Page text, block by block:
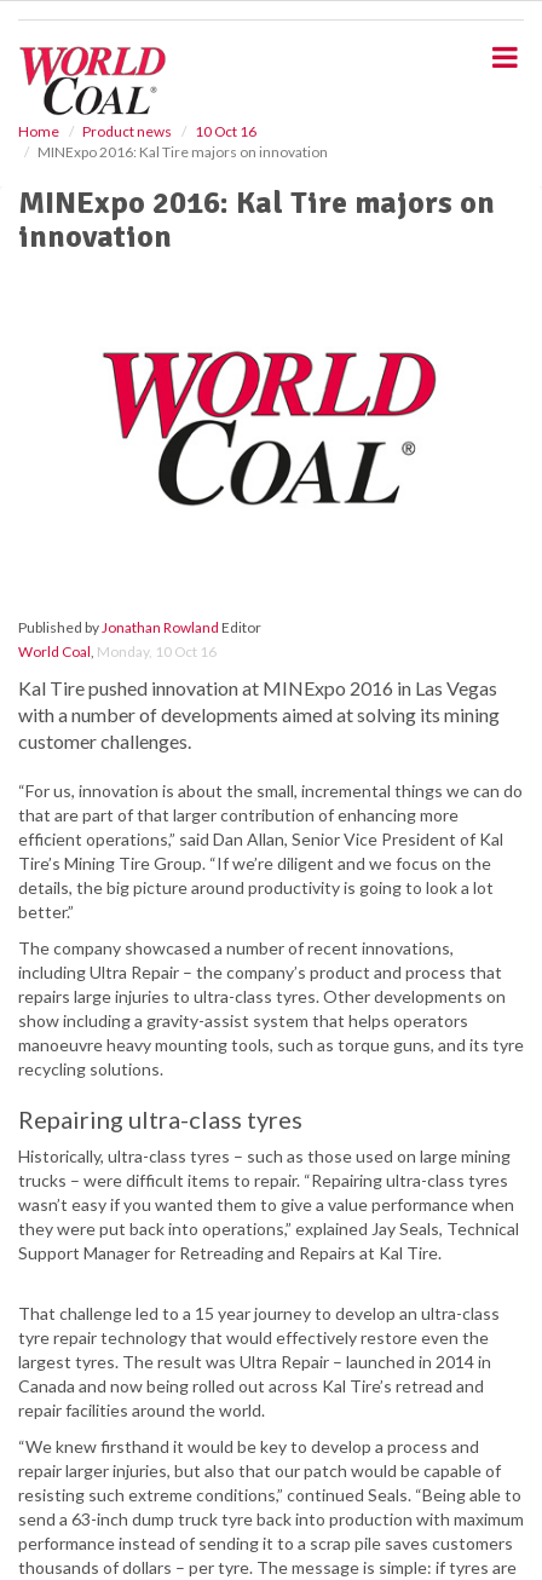
Home Product news
10 Oct 16
MINExpo 2016: Kal Tire majors on innovation
MINExpo 2016: Kal Tire majors on
innovation
Published byJonathan Rowland Editor
World Coal, Monday, 10 Oct 16
Kal Tire pushed innovation at MINExpo 2016 in Las Vegas
with a number of developments aimed at solving its mining
customer challenges.
“For us, innovation is about the small, incremental things we can do
that are part of that larger contribution of enhancing more
efficient operations,” said Dan Allan, Senior Vice President of Kal
Tire’s Mining Tire Group. “If we’re diligent and we focus on the
details, the big picture around productivity is going to look a lot
better.”
The company showcased a number of recent innovations,
including Ultra Repair – the company’s product and process that
repairs large injuries to ultra-class tyres. Other developments on
show including a gravity-assist system that helps operators
manoeuvre heavy mounting tools, such as torque guns, and its tyre
recycling solutions.
Repairing ultra-class tyres
Historically, ultra-class tyres – such as those used on large mining
trucks – were difficult items to repair. “Repairing ultra-class tyres
wasn’t easy if you wanted them to give a value performance when
they were put back into operations,” explained Jay Seals, Technical
Support Manager for Retreading and Repairs at Kal Tire.
That challenge led to a 15 year journey to develop an ultra-class
tyre repair technology that would effectively restore even the
largest tyres. The result was Ultra Repair – launched in 2014 in
Canada and now being rolled out across Kal Tire’s retread and
repair facilities around the world.
“We knew firsthand it would be key to develop a process and
repair larger injuries, but also that our patch would be capable of
resisting such extreme conditions,” continued Seals. “Being able to
send a 63-inch dump truck tyre back into production with maximum
performance instead of sending it to a scrap pile saves customers
thousands of dollars – per tyre. The message is simple: if tyres are